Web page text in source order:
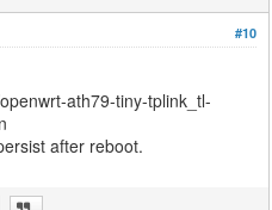
#10
ath79-tiny-tplink_tl-
after reboot.